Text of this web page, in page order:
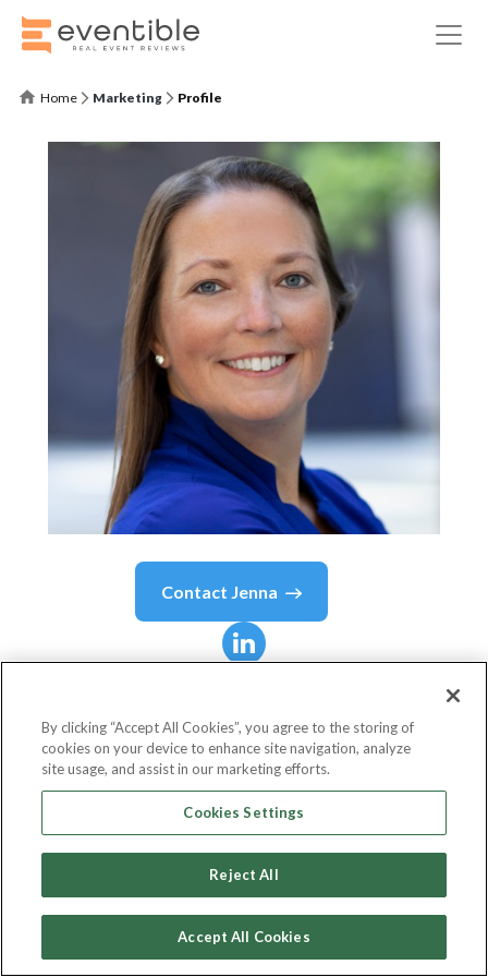
Home Marketing Profile
Contact Jenna
Chief Marketing Officer
Liberty Mutual Insurance
By clicking “Accept All Cookies”, you agree to the storing of
cookies on your device to enhance site navigation, analyze
site usage, and assist in our marketing efforts.
Cookies Settings
Reject All
Accept All Cookies